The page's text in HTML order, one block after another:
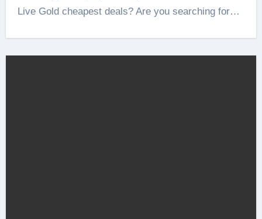
Live Gold cheapest deals? Are you searching for…